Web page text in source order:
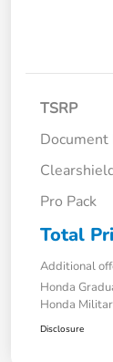
TSRP
Document
Pro Pack
Total
Additional
Honda
Honda
Disclosure